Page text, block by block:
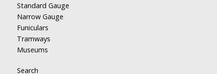
Standard Gauge
Narrow Gauge
Funiculars
Tramways
Museums
Search